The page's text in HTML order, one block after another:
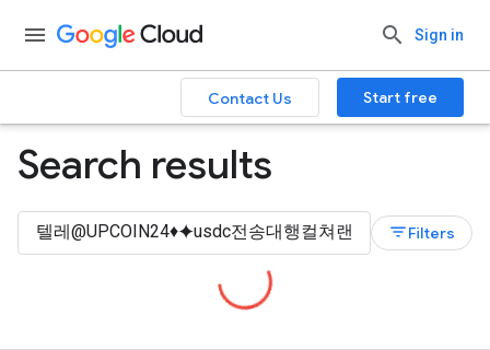
Sign in
Contact Us Start free
Search results
filter_listFilters